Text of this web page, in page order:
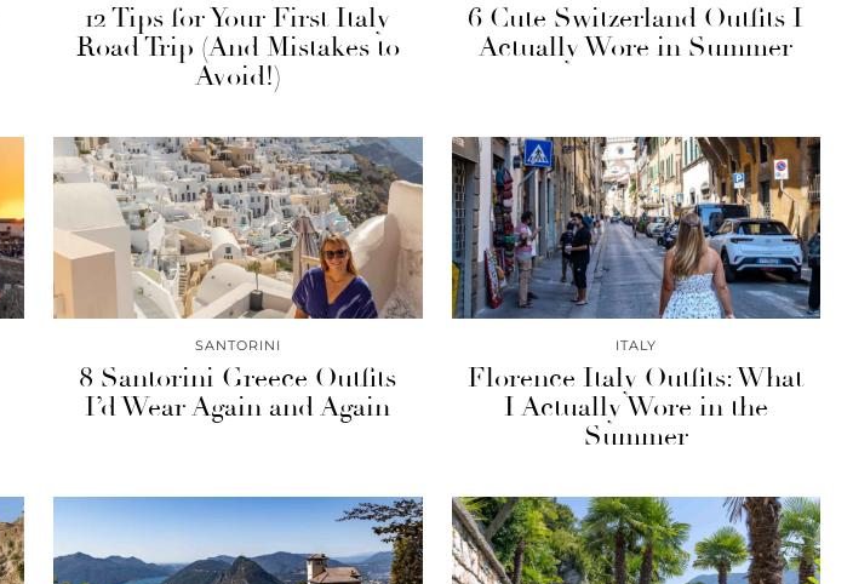
12 Tips for Your First Italy
Road Trip (And Mistakes to
Avoid!)
6 Cute Switzerland Outfits I
Actually Wore in Summer
SANTORINI
8 Santorini Greece Outfits
I’d Wear Again and Again
ITALY
Florence Italy Outfits: What
I Actually Wore in the
Summer